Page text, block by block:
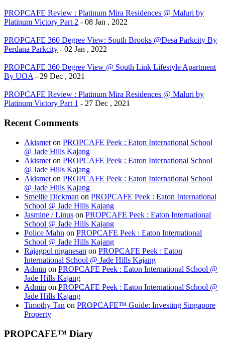
PROPCAFE Review : Platinum Mira Residences @ Maluri by
Platinum Victory Part 2 - 08 Jan , 2022
PROPCAFE 360 Degree View: South Brooks @Desa Parkcity By
Perdana Parkcity - 02 Jan , 2022
PROPCAFE 360 Degree View @ South Link Lifestyle Apartment
By UOA - 29 Dec , 2021
PROPCAFE Review : Platinum Mira Residences @ Maluri by
Platinum Victory Part 1 - 27 Dec , 2021
Recent Comments
Akismet on PROPCAFE Peek : Eaton International School
@ Jade Hills Kajang
Akismet on PROPCAFE Peek : Eaton International School
@ Jade Hills Kajang
Akismet on PROPCAFE Peek : Eaton International School
@ Jade Hills Kajang
Smellie Dickman on PROPCAFE Peek : Eaton International
School @ Jade Hills Kajang
Jasmine / Linus on PROPCAFE Peek : Eaton International
School @ Jade Hills Kajang
Police Mahn on PROPCAFE Peek : Eaton International
School @ Jade Hills Kajang
Rajagpol niganesan on PROPCAFE Peek : Eaton
International School @ Jade Hills Kajang
Admin on PROPCAFE Peek : Eaton International School @
Jade Hills Kajang
Admin on PROPCAFE Peek : Eaton International School @
Jade Hills Kajang
Timothy Tan on PROPCAFE™ Guide: Investing Singapore
Property
PROPCAFE™ Diary